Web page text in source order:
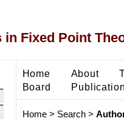
in Fixed Point
Home About
Board
Home> Search>